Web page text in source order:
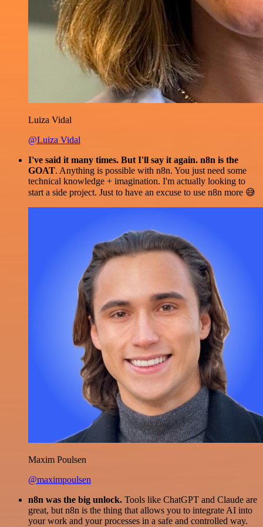
Luiza Vidal
@Luiza Vidal
I've said it many times. But I'll say it again. n8n is the
GOAT. Anything is possible with n8n. You just need some
technical knowledge + imagination. I'm actually looking to
start a side project. Just to have an excuse to use n8n more 😅
Maxim Poulsen
@maximpoulsen
n8n was the big unlock. Tools like ChatGPT and Claude are
great, but n8n is the thing that allows you to integrate AI into
your work and your processes in a safe and controlled way.